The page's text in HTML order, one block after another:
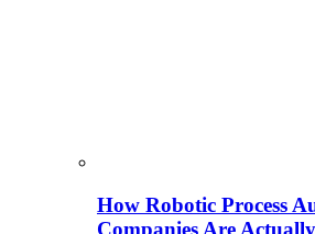
How Robotic Process
Companies Are